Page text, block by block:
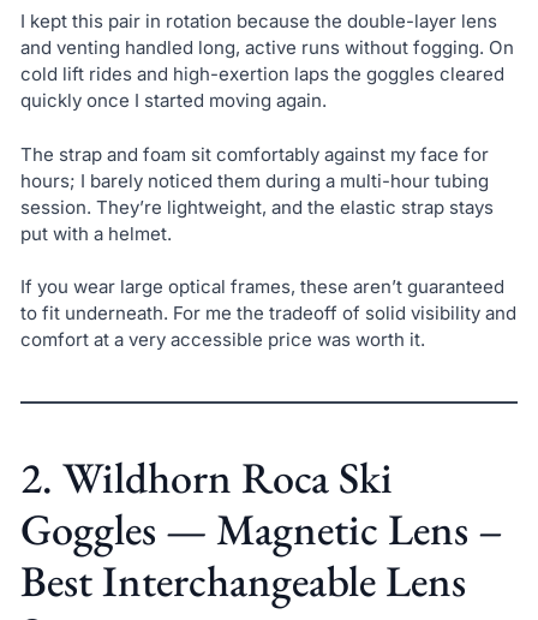
I kept this pair in rotation because the double-layer lens
and venting handled long, active runs without fogging. On
cold lift rides and high-exertion laps the goggles cleared
quickly once I started moving again.
The strap and foam sit comfortably against my face for
hours; I barely noticed them during a multi-hour tubing
session. They’re lightweight, and the elastic strap stays
put with a helmet.
If you wear large optical frames, these aren’t guaranteed
to fit underneath. For me the tradeoff of solid visibility and
comfort at a very accessible price was worth it.
2. Wildhorn Roca Ski
Goggles — Magnetic Lens –
Best Interchangeable Lens